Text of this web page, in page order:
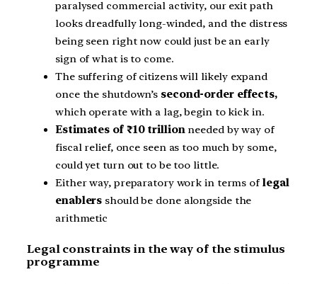
paralysed commercial activity, our exit path
looks dreadfully long-winded, and the distress
being seen right now could just be an early
sign of what is to come.
The suffering of citizens will likely expand
once the shutdown’s second-order effects,
which operate with a lag, begin to kick in.
Estimates of ₹10 trillionneeded by way of
fiscal relief, once seen as too much by some,
could yet turn out to be too little.
Either way, preparatory work in terms of legal
enablers should be done alongside the
arithmetic
Legal constraints in the way of the stimulus
programme